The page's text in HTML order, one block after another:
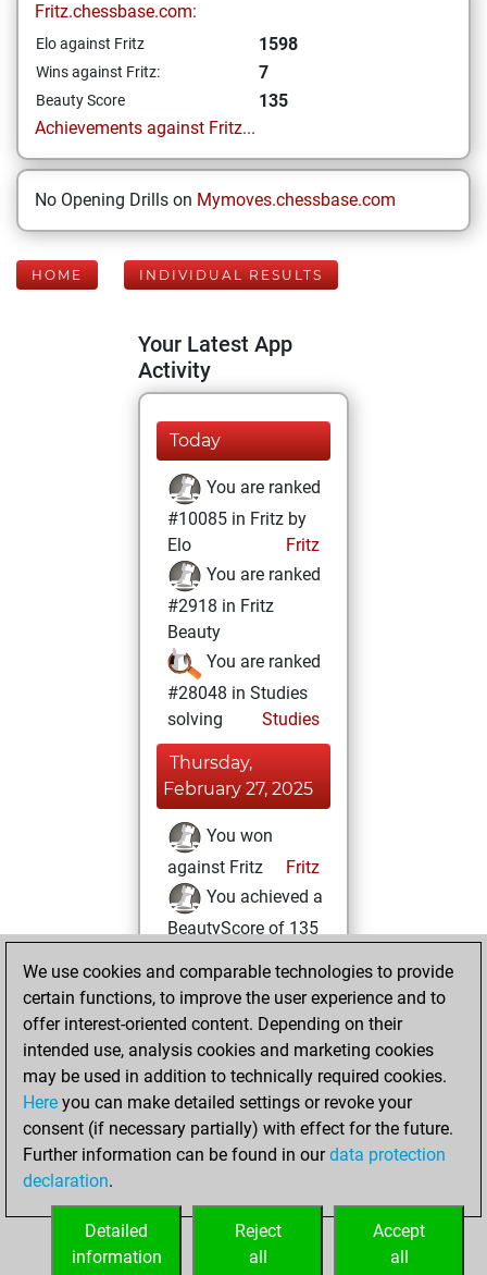
Fritz.chessbase.com:
Elo against Fritz 1598
Wins against Fritz: 7
Beauty Score
135
Achievements against Fritz...
No Opening Drills on Mymoves.chessbase.com
HOME INDIVIDUAL RESULTS
Your Latest App
Activity
Today
You are ranked
#10085 in Fritz by
Elo
Fritz
You are ranked
#2918 in Fritz
Beauty
You are ranked
#28048 in Studies
solving
Studies
Thursday,
February 27, 2025
You won
against Fritz
Fritz
You achieved a
BeautyScore of 135
new Elo of 1598
Sunday, February
25, 2024
You created
your Fritz account
Fritz
You
account
Studies
We use cookies and comparable technologies to provide
certain functions, to improve the user experience and to
offer interest-oriented content. Depending on their
intended use, analysis cookies and marketing cookies
may be used in addition to technically required cookies.
Here you can make detailed settings or revoke your
consent (if necessary partially) with effect for the future.
Further information can be found in ourdata protection
declaration.
Accept
all
Reject
all
Detailed
information